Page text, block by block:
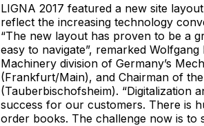
LIGNA 2017 featured a new site
reflect the increasing technology
“The new layout has proven to be a
easy to navigate”, remarked
Machinery division of Germany’s
(Frankfurt/Main), and Chairman of
(Tauberbischofsheim). “Digitalization
success for our customers. There is
order books. The challenge now is to